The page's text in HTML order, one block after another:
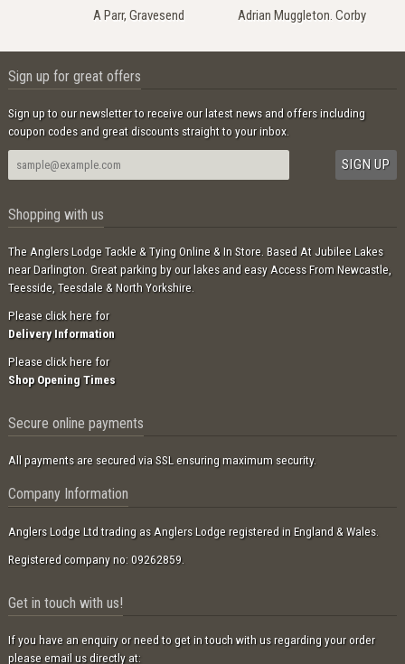
A Parr, Gravesend
Adrian Muggleton. Corby
Sign up for great offers
Sign up to our newsletter to receive our latest news and offers including
coupon codes and great discounts straight to your inbox.
Shopping with us
The Anglers Lodge Tackle & Tying Online & In Store. Based At Jubilee Lakes
near Darlington. Great parking by our lakes and easy Access From Newcastle,
Teesside, Teesdale & North Yorkshire.
Please click here for
Delivery Information
Please click here for
Shop Opening Times
Secure online payments
All payments are secured via SSL ensuring maximum security.
Company Information
Anglers Lodge Ltd trading as Anglers Lodge registered in England & Wales.
Registered company no: 09262859.
Get in touch with us!
If you have an enquiry or need to get in touch with us regarding your order
please email us directly at: